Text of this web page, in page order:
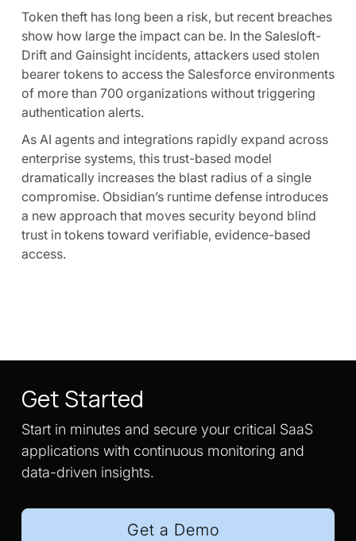
Token theft has long been a risk, but recent breaches
show how large the impact can be. In the Salesloft-
Drift and Gainsight incidents, attackers used stolen
bearer tokens to access the Salesforce environments
of more than 700 organizations without triggering
authentication alerts.
As AI agents and integrations rapidly expand across
enterprise systems, this trust-based model
dramatically increases the blast radius of a single
compromise. Obsidian’s runtime defense introduces
a new approach that moves security beyond blind
trust in tokens toward verifiable, evidence-based
access.
Get Started
Start in minutes and secure your critical SaaS
applications with continuous monitoring and
data-driven insights.
Get a Demo